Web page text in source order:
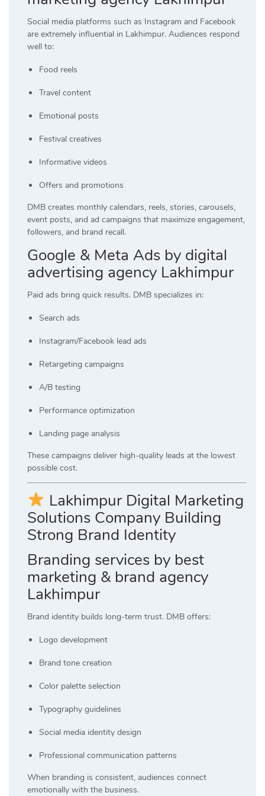
Social media platforms such as Instagram and Facebook
are extremely influential in Lakhimpur. Audiences respond
well to:
Food reels
Travel content
Emotional posts
Festival creatives
Informative videos
Offers and promotions
DMB creates monthly calendars, reels, stories, carousels,
event posts, and ad campaigns that maximize engagement,
followers, and brand recall.
Google & Meta Ads by digital
advertising agency Lakhimpur
Paid ads bring quick results. DMB specializes in:
Search ads
Instagram/Facebook lead ads
Retargeting campaigns
A/B testing
Performance optimization
Landing page analysis
These campaigns deliver high-quality leads at the lowest
possible cost.
Lakhimpur Digital Marketing
Solutions Company Building
Strong Brand Identity
Branding services by best
marketing & brand agency
Lakhimpur
Brand identity builds long-term trust. DMB offers:
Logo development
Brand tone creation
Color palette selection
Typography guidelines
Social media identity design
Professional communication patterns
When branding is consistent, audiences connect
emotionally with the business.